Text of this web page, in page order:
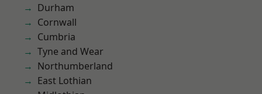
Durham
Cornwall
Cumbria
Tyne and Wear
Northumberland
East Lothian